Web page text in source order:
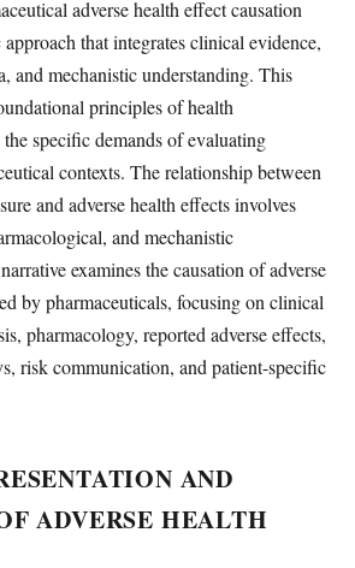
adverse health effect causation
that integrates clinical evidence,
and mechanistic understanding. This
principles of health
specific demands of evaluating
contexts. The relationship between
and adverse health effects involves
and mechanistic
examines the causation of adverse
by pharmaceuticals, focusing on clinical
pharmacology, reported adverse effects,
risk communication, and patient-specific
AND
ADVERSE HEALTH